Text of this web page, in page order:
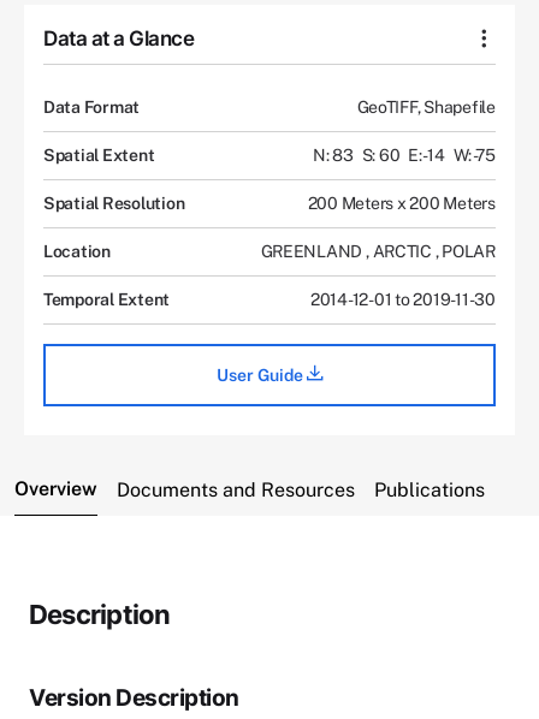
Data at a Glance
Data Format GeoTIFF, Shapefile
Spatial Extent N: 83 S: 60 E: -14 W: -75
Spatial Resolution 200 Meters x 200 Meters
Location GREENLAND , ARCTIC , POLAR
Temporal Extent 2014-12-01 to 2019-11-30
User Guide
Overview Documents and Resources Publications
Description
Version Description